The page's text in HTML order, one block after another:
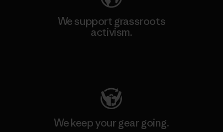
We support grassroots
activism.
We keep your gear going.